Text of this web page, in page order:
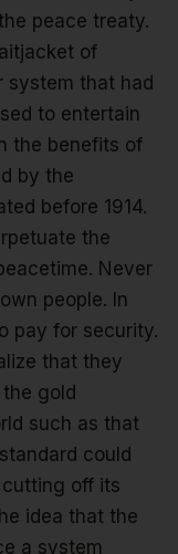
peace treaty.
of
system that had
to entertain
the benefits of
by the
before 1914.
the
Never
people. In
pay for security.
that they
gold
such as that
could
off its
idea that the
a system